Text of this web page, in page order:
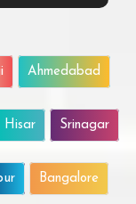
Ahmedabad
Hisar Srinagar
Bangalore